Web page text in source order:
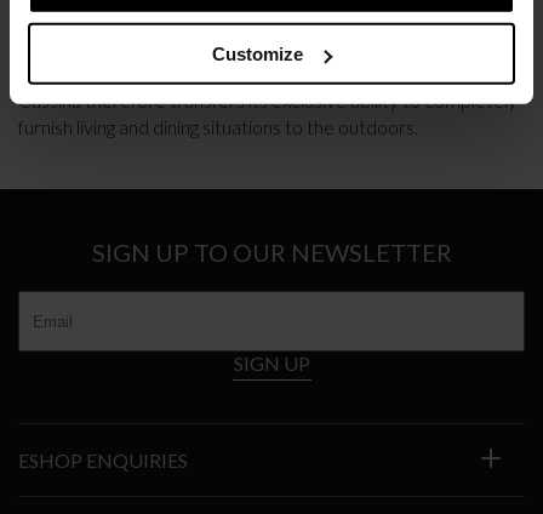
Customize
NEWS
THE CASSINA PERSPECTIVE GOES OUTDOOR
Cassina therefore transfers its exclusive ability to completely
furnish living and dining situations to the outdoors.
SIGN UP TO OUR NEWSLETTER
SIGN UP
ESHOP ENQUIRIES